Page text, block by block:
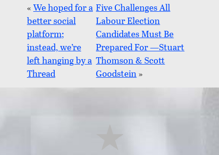
«We hoped for a
better social
platform;
instead, we’re
left hanging by a
Thread
Five Challenges All
Labour Election
Candidates Must Be
Prepared For —Stuart
Thomson & Scott
Goodstein»